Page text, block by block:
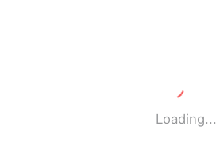
Loading...